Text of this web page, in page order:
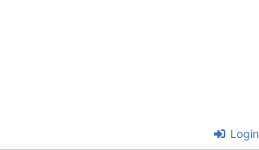
Login